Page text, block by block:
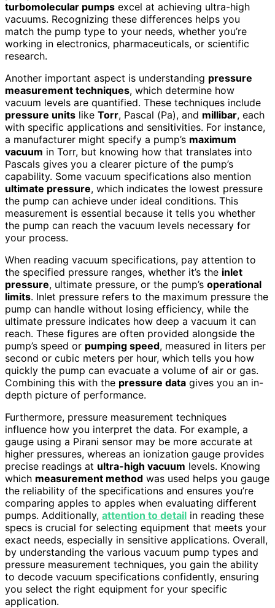
turbomolecular pumps excel at achieving ultra-high
vacuums. Recognizing these differences helps you
match the pump type to your needs, whether you’re
working in electronics, pharmaceuticals, or scientific
research.
Another important aspect is understanding pressure
measurement techniques, which determine how
vacuum levels are quantified. These techniques include
pressure units like Torr, Pascal (Pa), and millibar, each
with specific applications and sensitivities. For instance,
a manufacturer might specify a pump’s maximum
vacuum in Torr, but knowing how that translates into
Pascals gives you a clearer picture of the pump’s
capability. Some vacuum specifications also mention
ultimate pressure, which indicates the lowest pressure
the pump can achieve under ideal conditions. This
measurement is essential because it tells you whether
the pump can reach the vacuum levels necessary for
your process.
When reading vacuum specifications, pay attention to
the specified pressure ranges, whether it’s the inlet
pressure, ultimate pressure, or the pump’s operational
limits. Inlet pressure refers to the maximum pressure the
pump can handle without losing efficiency, while the
ultimate pressure indicates how deep a vacuum it can
reach. These figures are often provided alongside the
pump’s speed or pumping speed, measured in liters per
second or cubic meters per hour, which tells you how
quickly the pump can evacuate a volume of air or gas.
Combining this with the pressure data gives you an in-
depth picture of performance.
Furthermore, pressure measurement techniques
influence how you interpret the data. For example, a
gauge using a Pirani sensor may be more accurate at
higher pressures, whereas an ionization gauge provides
precise readings at ultra-high vacuum levels. Knowing
which measurement method was used helps you gauge
the reliability of the specifications and ensures you’re
comparing apples to apples when evaluating different
pumps. Additionally, attention to detail in reading these
specs is crucial for selecting equipment that meets your
exact needs, especially in sensitive applications. Overall,
by understanding the various vacuum pump types and
pressure measurement techniques, you gain the ability
to decode vacuum specifications confidently, ensuring
you select the right equipment for your specific
application.